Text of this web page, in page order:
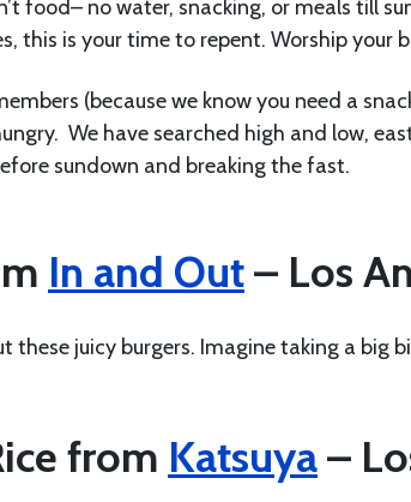
food– no water, snacking, or meals till
this is your time to repent. Worship your
(because we know you need a
We have searched high and low,
sundown and breaking the fast.
In and Out– Los
these juicy burgers. Imagine taking a big
from Katsuya–